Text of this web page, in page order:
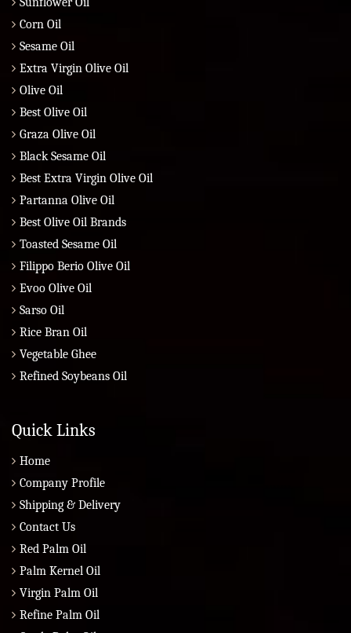
Corn Oil
Sesame Oil
Extra Virgin Olive Oil
Olive Oil
Best Olive Oil
Graza Olive Oil
Black Sesame Oil
Best Extra Virgin Olive Oil
Partanna Olive Oil
Best Olive Oil Brands
Toasted Sesame Oil
Filippo Berio Olive Oil
Evoo Olive Oil
Sarso Oil
Rice Bran Oil
Vegetable Ghee
Refined Soybeans Oil
Quick Links
Home
Company Profile
Shipping & Delivery
Contact Us
Red Palm Oil
Palm Kernel Oil
Virgin Palm Oil
Refine Palm Oil